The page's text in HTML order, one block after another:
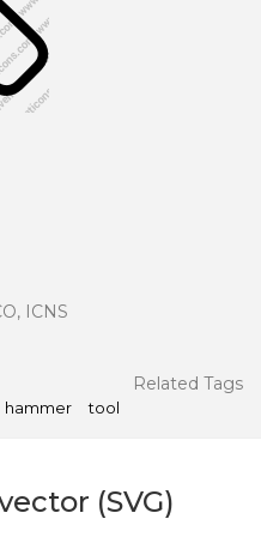
ICNS
Related Tags
hammer tool
(SVG)